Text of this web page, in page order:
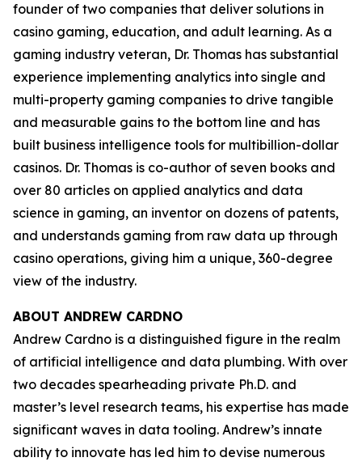
founder of two companies that deliver solutions in
casino gaming, education, and adult learning. As a
gaming industry veteran, Dr. Thomas has substantial
experience implementing analytics into single and
multi-property gaming companies to drive tangible
and measurable gains to the bottom line and has
built business intelligence tools for multibillion-dollar
casinos. Dr. Thomas is co-author of seven books and
over 80 articles on applied analytics and data
science in gaming, an inventor on dozens of patents,
and understands gaming from raw data up through
casino operations, giving him a unique, 360-degree
view of the industry.
ABOUT ANDREW CARDNO
Andrew Cardno is a distinguished figure in the realm
of artificial intelligence and data plumbing. With over
two decades spearheading private Ph.D. and
master’s level research teams, his expertise has made
significant waves in data tooling. Andrew’s innate
ability to innovate has led him to devise numerous